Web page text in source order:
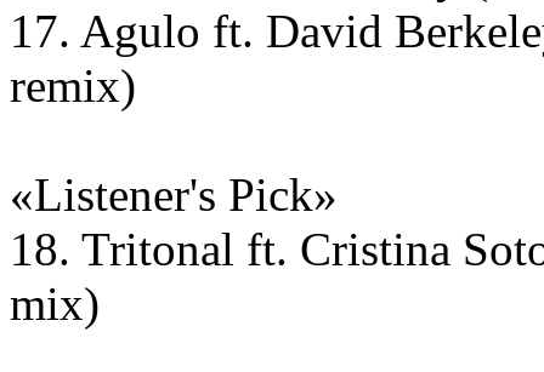
17. Agulo ft. David
remix)
«Listener's Pick»
18. Tritonal ft. Cristina
mix)